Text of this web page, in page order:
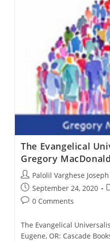
The Evangelical
Gregory MacDonald
Post
author:
Palolil Varghese Joseph
Post
published:
September 24, 2020
Post0 Comments
The Evangelical
Eugene, OR: Cascade